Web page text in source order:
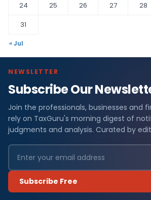
24
25 26 27 28
31
« Jul
NEWSLETTER
Subscribe Our
Join the professionals, businesses and
rely on TaxGuru's morning digest of
judgments and analysis. Curated by
Subscribe Free